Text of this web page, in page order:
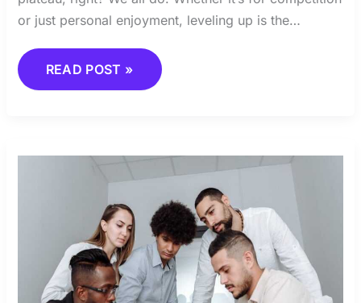
or just personal enjoyment, leveling up is the…
READ POST »
THE